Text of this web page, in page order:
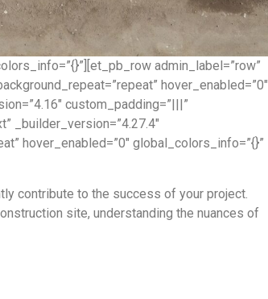
admin_label=”row”
hover_enabled=”0″
custom_padding=”|||”
_builder_version=”4.27.4″
hover_enabled=”0″ global_colors_info=”{}”
contribute to the success of your project.
site, understanding the nuances of